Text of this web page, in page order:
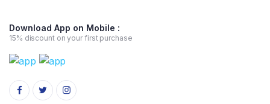
Download App on Mobile :
15% discount on your first purchase